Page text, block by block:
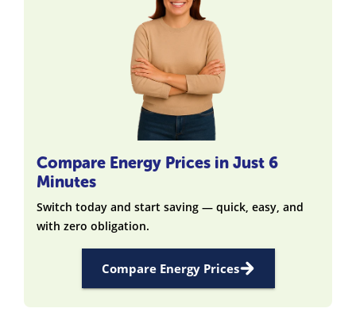
Compare Energy Prices in Just 6
Minutes
Switch today and start saving — quick, easy, and
with zero obligation.
Compare Energy Prices